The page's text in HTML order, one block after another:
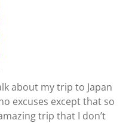
about my trip to Japan
excuses except that so
trip that I don’t